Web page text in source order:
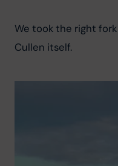
We took the right
Cullen itself.